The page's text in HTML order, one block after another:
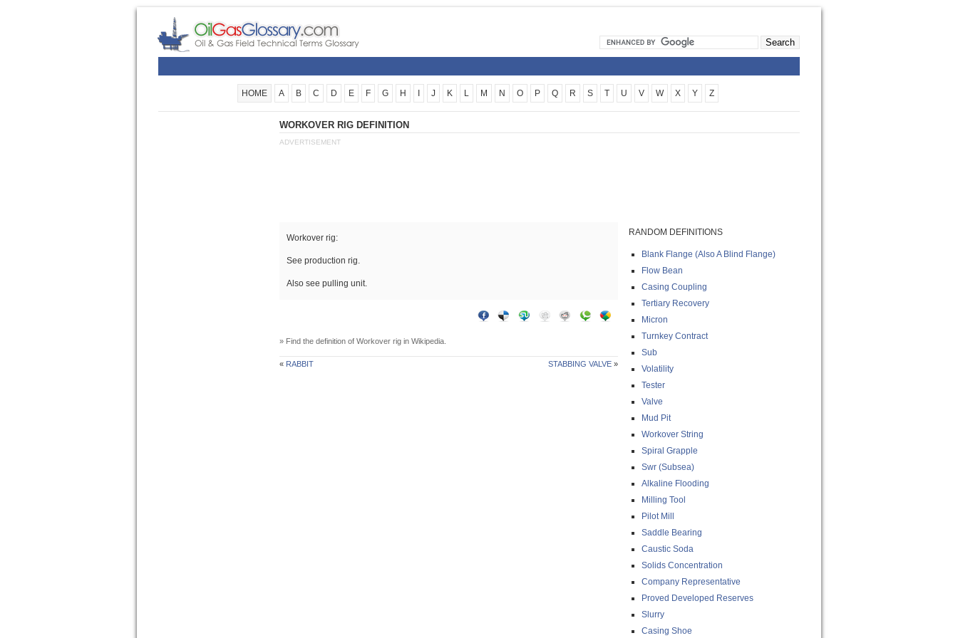
HOME A B C D E F G H J K L M N O P Q R S T U V W X Y Z
WORKOVER RIG DEFINITION
ADVERTISEMENT
Workover rig:
See production rig.
Also see pulling unit.
» Find the definition of Workover rig in Wikipedia.
« RABBIT STABBING VALVE »
RANDOM DEFINITIONS
Blank Flange (also A Blind Flange)
Flow Bean
Casing Coupling
Tertiary Recovery
Micron
Turnkey Contract
Sub
Volatility
Tester
Valve
Mud Pit
Workover String
Spiral Grapple
Swr (subsea)
Alkaline Flooding
Milling Tool
Pilot Mill
Saddle Bearing
Caustic Soda
Solids Concentration
Company Representative
Proved Developed Reserves
Slurry
Casing Shoe